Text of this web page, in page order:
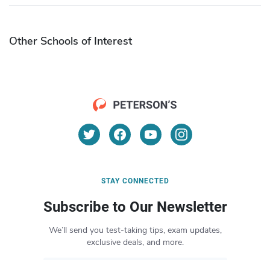
Other Schools of Interest
STAY CONNECTED
Subscribe to Our Newsletter
We’ll send you test-taking tips, exam updates,
exclusive deals, and more.